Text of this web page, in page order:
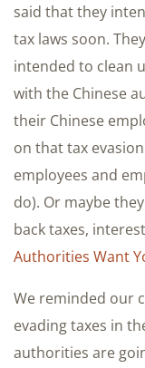
said that they
tax laws soon.
intended to clean
with the Chinese
their Chinese
on that tax
employees and
do). Or maybe
back taxes,
Authorities Want
We reminded our
evading taxes in
authorities are